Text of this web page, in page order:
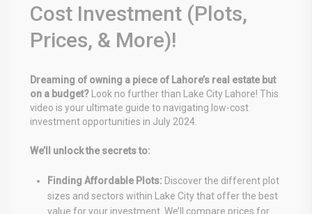
Cost Investment (Plots,
Prices, & More)!
Dreaming of owning a piece of Lahore’s real estate but
on a budget? Look no further than Lake City Lahore! This
video is your ultimate guide to navigating low-cost
investment opportunities in July 2024.
We’ll unlock the secrets to:
Finding Affordable Plots: Discover the different plot
sizes and sectors within Lake City that offer the best
value for your investment. We’ll compare prices for